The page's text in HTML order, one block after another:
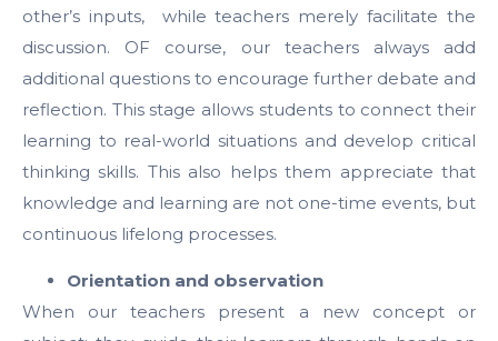
other’s inputs, while teachers merely facilitate the
discussion. OF course, our teachers always add
additional questions to encourage further debate and
reflection. This stage allows students to connect their
learning to real-world situations and develop critical
thinking skills. This also helps them appreciate that
knowledge and learning are not one-time events, but
continuous lifelong processes.
Orientation and observation
When our teachers present a new concept or